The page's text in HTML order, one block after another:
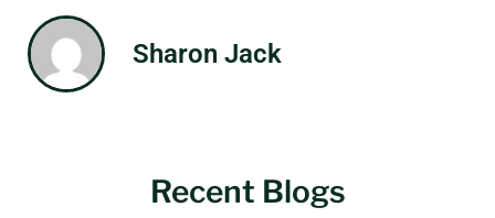
Sharon Jack
Recent Blogs